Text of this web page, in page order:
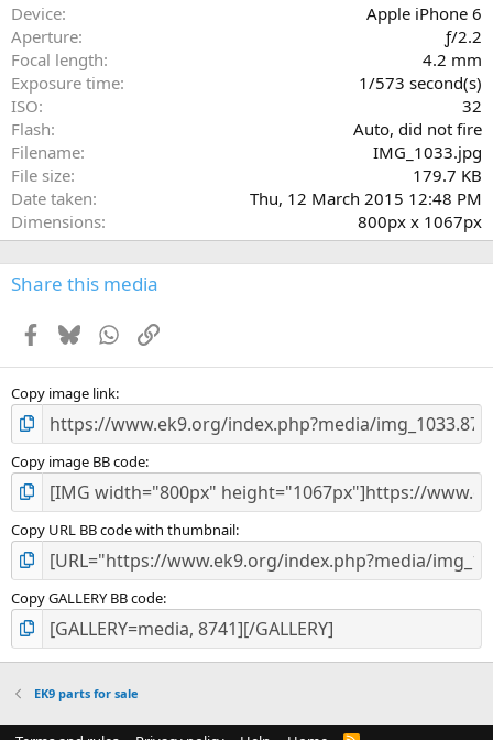
Device
Apple iPhone 6
Aperture
ƒ/2.2
Focal length
4.2 mm
Exposure time
1/573 second(s)
ISO
32
Flash
Auto, did not fire
Filename
IMG_1033.jpg
File size
179.7 KB
Date taken
Thu, 12 March 2015 12:48 PM
Dimensions
800px x 1067px
Share this media
Facebook
BlueskyWhatsApp
Link
Copy image link
Copy image BB code
Copy URL BB code with thumbnail
Copy GALLERY BB code
EK9 parts for sale